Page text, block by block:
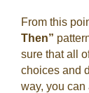
From this
Then”
sure that all
choices and
way, you